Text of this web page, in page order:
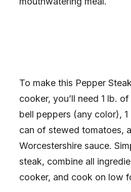
To make this Pepper
cooker, you’ll need 1 lb.
bell peppers (any color), 1
can of stewed tomatoes,
Worcestershire sauce.
steak, combine all
cooker, and cook on low